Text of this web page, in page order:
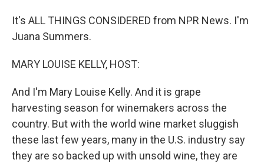
It's ALL THINGS CONSIDERED from NPR News. I'm
Juana Summers.
MARY LOUISE KELLY, HOST:
And I'm Mary Louise Kelly. And it is grape
harvesting season for winemakers across the
country. But with the world wine market sluggish
these last few years, many in the U.S. industry say
they are so backed up with unsold wine, they are